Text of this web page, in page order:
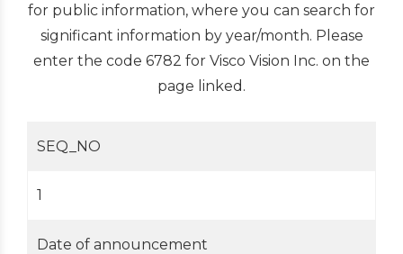
for public information, where you can search for
significant information by year/month. Please
enter the code 6782 for Visco Vision Inc. on the
page linked.
SEQ_NO
1
Date of announcement